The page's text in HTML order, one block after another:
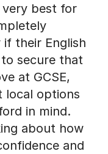
best for
their English
secure that
at GCSE,
local options
in mind.
about how
and